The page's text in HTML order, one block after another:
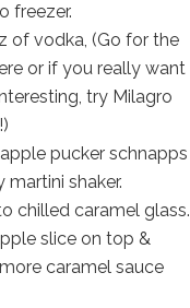
freezer.
of vodka, (Go for the
or if you really want
try Milagro
pucker schnapps
martini shaker.
chilled caramel glass.
slice on top &
caramel sauce